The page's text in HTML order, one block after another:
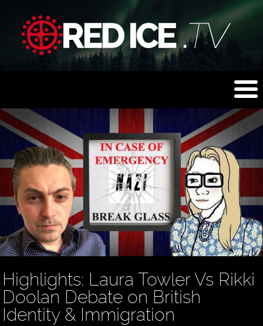
Highlights: Laura Towler Vs Rikki
Doolan Debate on British
Identity & Immigration